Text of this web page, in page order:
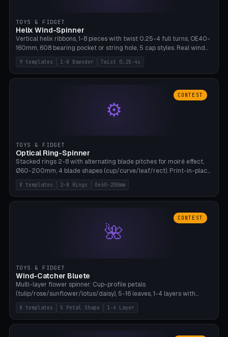
TOYS & FIDGET
Helix Wind-Spinner
Vertical helix ribbons, 1-8 pieces with twist 0.25-4 full turns, OE40-
160mm, 608 bearing pocket or string hole, 5 cap styles. Real wind
propulsion through blade angle. 9 templates. PLA, Bambu A1, no
supports.
9 templates 1-8 Baender Twist 0.25-4x
⚙
CONTEST
TOYS & FIDGET
Optical Ring-Spinner
Stacked rings 2-8 with alternating blade pitches for moiré effect,
Ø60-200mm, 4 blade shapes (cup/curve/leaf/rect). Print-in-place
axis, tolerance 0.2mm. 8 templates. PLA, bamboo A1, no supports.
8 templates 2-8 Rings Oe60-200mm
🌺
CONTEST
TOYS & FIDGET
Wind-Catcher Bluete
Multi-layer flower spinner: Cup-profile petals
(tulip/rose/sunflower/lotus/daisy), 5-16 leaves, 1-4 layers with
22.5-degree rotation offset, OE80-220mm, Stamen attachment
optional. 8 templates. PLA, Bambu A1, no supports.
8 templates 5 Petal Shape 1-4 Layer